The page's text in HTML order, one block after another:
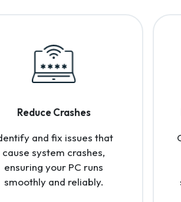
Reduce Crashes
and fix issues that
cause system crashes,
ensuring your PC runs
smoothly and reliably.